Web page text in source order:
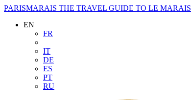
PARISMARAIS THE TRAVEL GUIDE TO LE MARAIS
EN
FR
IT
DE
ES
PT
RU